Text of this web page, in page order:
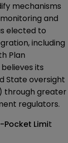
mechanisms
and
elected to
including
Plan
believes its
State oversight
through greater
regulators.
Limit